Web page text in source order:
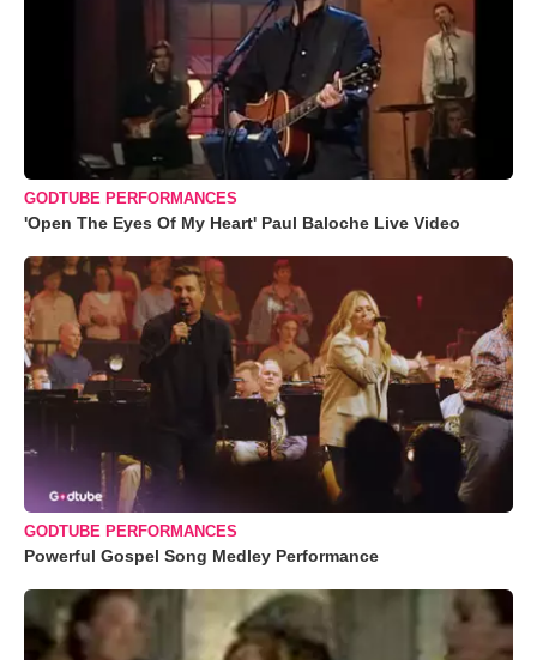
GODTUBE PERFORMANCES
'Open The Eyes Of My Heart' Paul Baloche Live Video
GODTUBE PERFORMANCES
Powerful Gospel Song Medley Performance